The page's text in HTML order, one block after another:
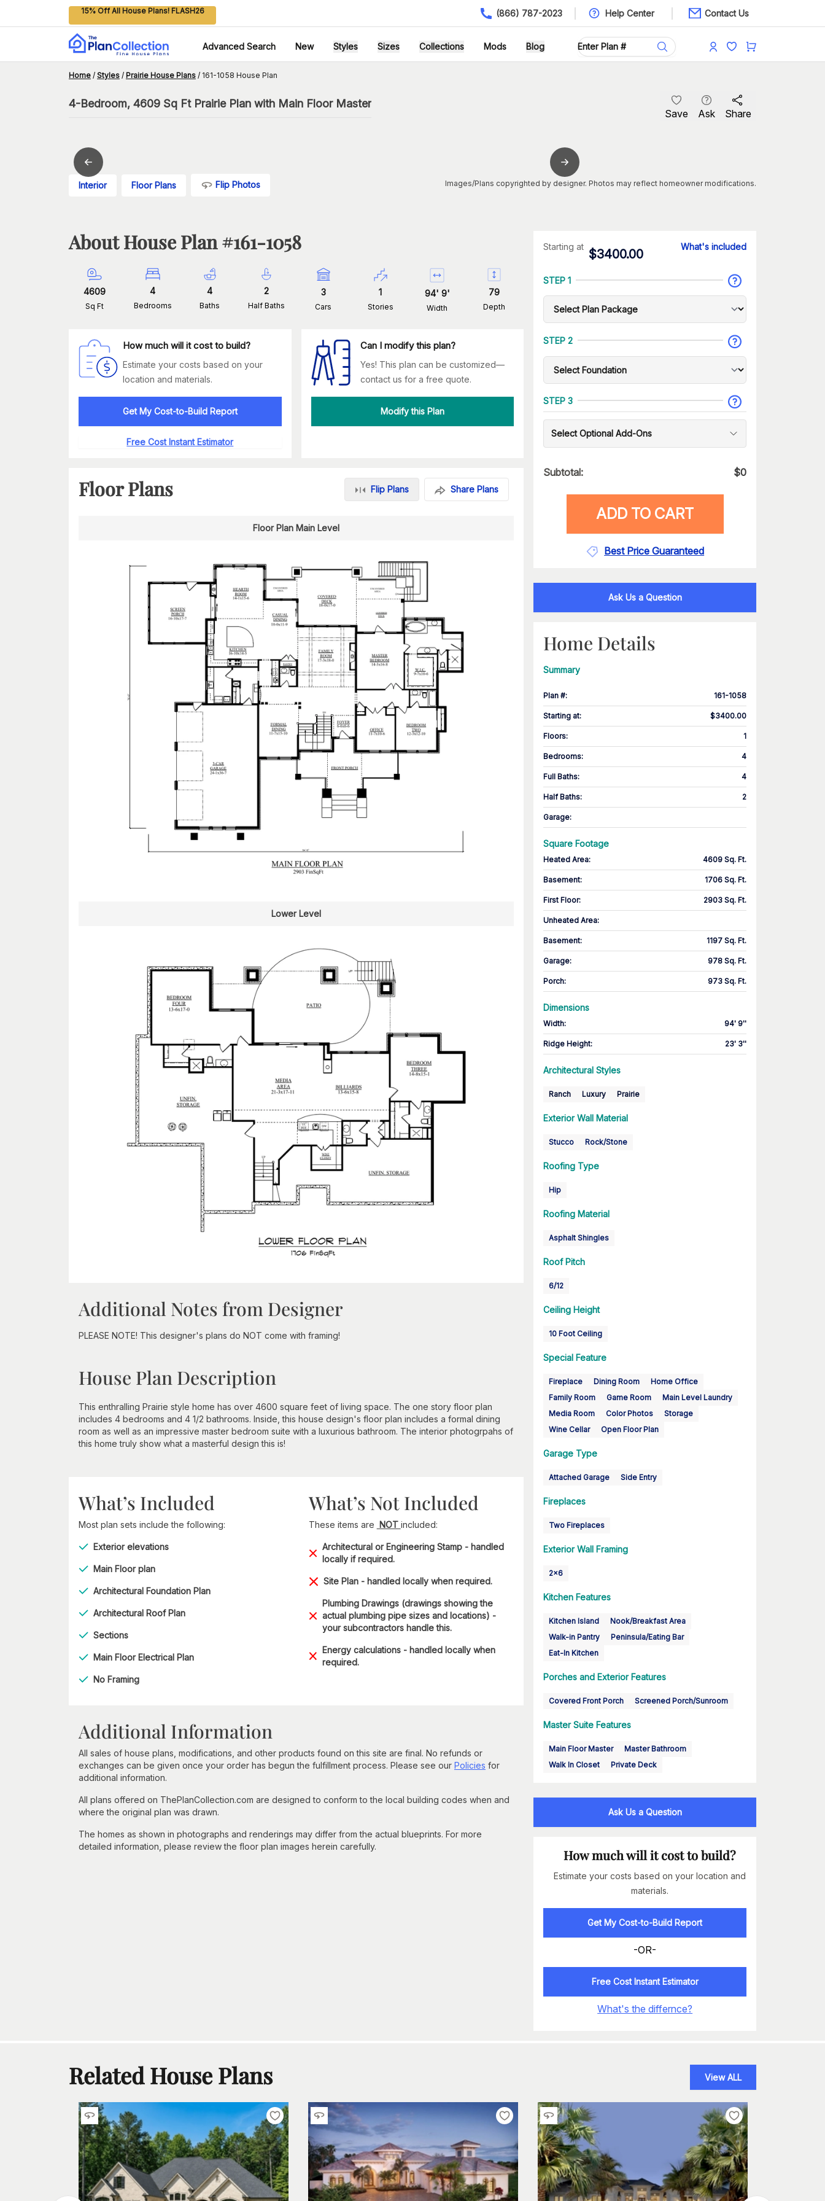
15% Off All House Plans! FLASH26 (866) 787-2023 Help Center Contact Us
Advanced Search New Styles Sizes Collections Mods Blog
Home / Styles / Prairie House Plans / 161-1058 House Plan
4-Bedroom, 4609 Sq Ft Prairie Plan with Main Floor Master
Save Ask Share
Interior Floor Plans Flip Photos Images/Plans copyrighted by designer. Photos may reflect homeowner modifications.
About House Plan #161-1058
4609
Sq Ft
4
Bedrooms
4
Baths
2
Half Baths
3
Cars
1
Stories
94' 9'
Width
79
Depth
How much will it cost to build?
Estimate your costs based on your
location and materials.
Get My Cost-to-Build Report
Free Cost Instant Estimator
Can I modify this plan?
Yes! This plan can be customized—
contact us for a free quote.
Modify this Plan
Floor Plans Flip Plans Share Plans
Floor Plan Main Level
Lower Level
Additional Notes from Designer
PLEASE NOTE! This designer's plans do NOT come with framing!
House Plan Description
This enthralling Prairie style home has over 4600 square feet of living space. The one story floor plan
includes 4 bedrooms and 4 1/2 bathrooms. Inside, this house design's floor plan includes a formal dining
room as well as an impressive master bedroom suite with a luxurious bathroom. The interior photogrpahs of
this home truly show what a masterful design this is!
What’s Included
Most plan sets include the following:
Exterior elevations
Main Floor plan
Architectural Foundation Plan
Architectural Roof Plan
Sections
Main Floor Electrical Plan
No Framing
What’s Not Included
These items are NOT included:
Architectural or Engineering Stamp - handled
locally if required.
Site Plan - handled locally when required.
Plumbing Drawings (drawings showing the
actual plumbing pipe sizes and locations) -
your subcontractors handle this.
Energy calculations - handled locally when
required.
Additional Information
All sales of house plans, modifications, and other products found on this site are final. No refunds or
exchanges can be given once your order has begun the fulfillment process. Please see our Policies for
additional information.
All plans offered on ThePlanCollection.com are designed to conform to the local building codes when and
where the original plan was drawn.
The homes as shown in photographs and renderings may differ from the actual blueprints. For more
detailed information, please review the floor plan images herein carefully.
Starting at
$3400.00
What's included
STEP 1
STEP 2
STEP 3
Select Optional Add-Ons
Subtotal: $0
ADD TO CART
Best Price Guaranteed
Ask Us a Question
Home Details
Summary
Plan #: 161-1058
Starting at: $3400.00
Floors: 1
Bedrooms: 4
Full Baths: 4
Half Baths: 2
Garage:
Square Footage
Heated Area: 4609 Sq. Ft.
Basement: 1706 Sq. Ft.
First Floor: 2903 Sq. Ft.
Unheated Area:
Basement: 1197 Sq. Ft.
Garage: 978 Sq. Ft.
Porch: 973 Sq. Ft.
Dimensions
Width: 94' 9''
Ridge Height: 23' 3''
Architectural Styles
Ranch Luxury Prairie
Exterior Wall Material
Stucco Rock/Stone
Roofing Type
Hip
Roofing Material
Asphalt Shingles
Roof Pitch
6/12
Ceiling Height
10 Foot Ceiling
Special Feature
Fireplace Dining Room
Home Office
Family Room
Game Room
Main Level Laundry
Media Room
Color Photos
Storage
Wine Cellar
Open Floor Plan
Garage Type
Attached Garage Side Entry
Fireplaces
Two Fireplaces
Exterior Wall Framing
2x6
Kitchen Features
Kitchen Island
Nook/Breakfast Area
Walk-in Pantry
Peninsula/Eating Bar
Eat-In Kitchen
Porches and Exterior Features
Covered Front Porch Screened Porch/Sunroom
Master Suite Features
Main Floor Master
Master Bathroom
Walk In Closet
Private Deck
Ask Us a Question
How much will it cost to build?
Estimate your costs based on your location and
materials.
Get My Cost-to-Build Report
-OR-
Free Cost Instant Estimator
What's the differnce?
Related House Plans View ALL